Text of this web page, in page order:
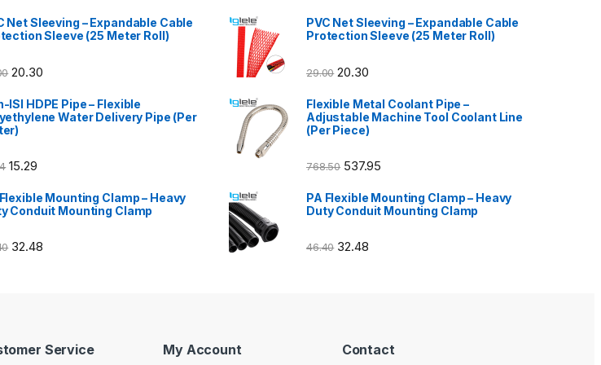
Net Sleeving – Expandable Cable
Sleeve (25 Meter Roll)
20.30
ISI HDPE Pipe – Flexible
Water Delivery Pipe (Per
15.29
Mounting Clamp – Heavy
Conduit Mounting Clamp
32.48
PVC Net Sleeving – Expandable Cable
Protection Sleeve (25 Meter Roll)
29.00 20.30
Flexible Metal Coolant Pipe –
Adjustable Machine Tool Coolant Line
(Per Piece)
768.50 537.95
PA Flexible Mounting Clamp – Heavy
Duty Conduit Mounting Clamp
46.40 32.48
Service My Account Contact